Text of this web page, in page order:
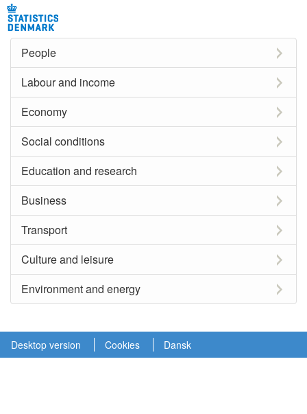
People
Labour and income
Economy
Social conditions
Education and research
Business
Transport
Culture and leisure
Environment and energy
Desktop version Cookies Dansk